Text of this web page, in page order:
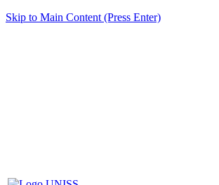
Skip to Main Content (Press Enter)